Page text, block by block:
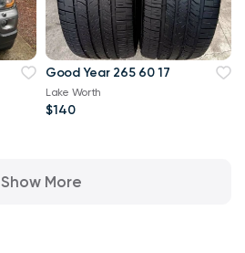
Good Year 265 60 17
Lake Worth
$140
Show More